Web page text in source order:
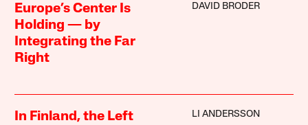
Europe’s Center Is
Holding — by
Integrating the Far
Right
DAVID BRODER
In Finland, the Left
LI ANDERSSON